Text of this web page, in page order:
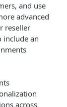
and use
advanced
reseller
include an
across